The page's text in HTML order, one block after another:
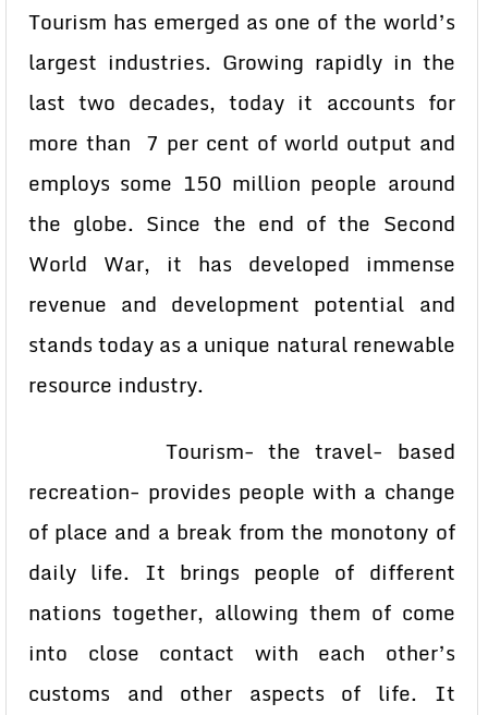
Tourism has emerged as one of the world’s
largest industries. Growing rapidly in the
last two decades, today it accounts for
more than 7 per cent of world output and
employs some 150 million people around
the globe. Since the end of the Second
World War, it has developed immense
revenue and development potential and
stands today as a unique natural renewable
resource industry.
Tourism- the travel- based
recreation- provides people with a change
of place and a break from the monotony of
daily life. It brings people of different
nations together, allowing them of come
into close contact with each other’s
customs and other aspects of life. It